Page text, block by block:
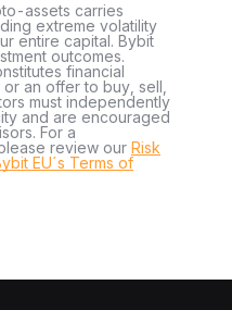
assets carries
extreme volatility
entire capital. Bybit
outcomes.
financial
an offer to buy, sell,
must independently
and are encouraged
For a
review our Risk
EU´s Terms of